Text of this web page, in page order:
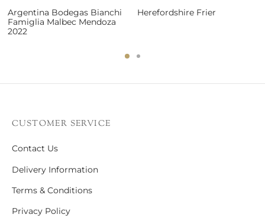
Argentina Bodegas Bianchi
Famiglia Malbec Mendoza
2022
Herefordshire Frier
CUSTOMER SERVICE
Contact Us
Delivery Information
Terms & Conditions
Privacy Policy